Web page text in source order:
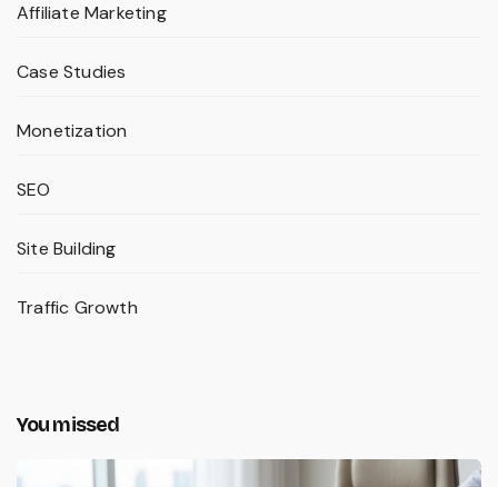
Affiliate Marketing
Case Studies
Monetization
SEO
Site Building
Traffic Growth
You missed